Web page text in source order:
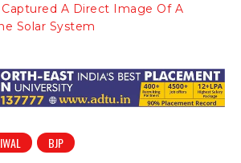
Captured A Direct Image Of A
Solar System
BJP